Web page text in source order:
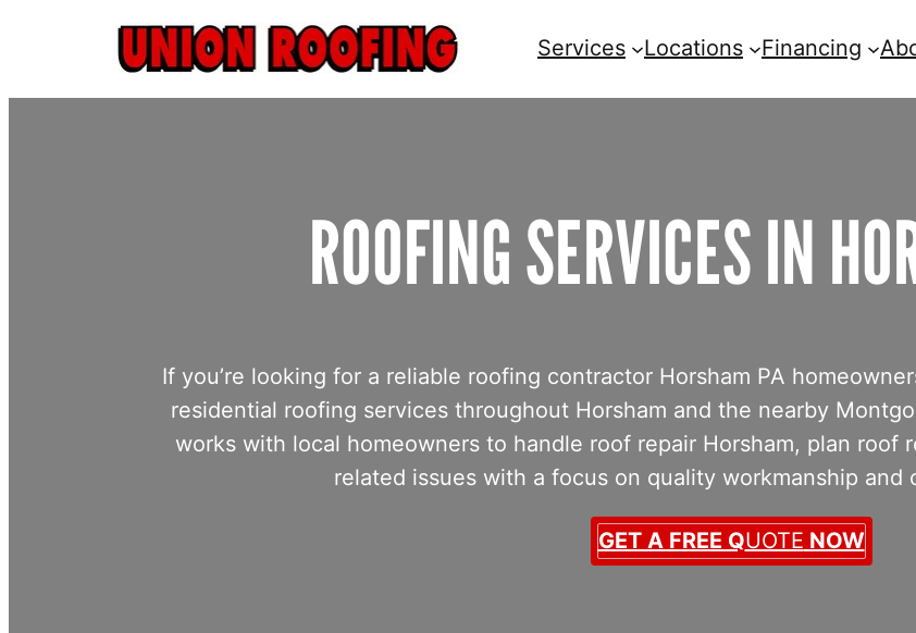
content
Services Locations Financing
ROOFING SERVICES IN
If you’re looking for a reliable roofing contractor Horsham PA
residential roofing services throughout Horsham and the nearby
works with local homeowners to handle roof repair Horsham, plan roof
related issues with a focus on quality workmanship and
GET A FREE QUOTE NOW